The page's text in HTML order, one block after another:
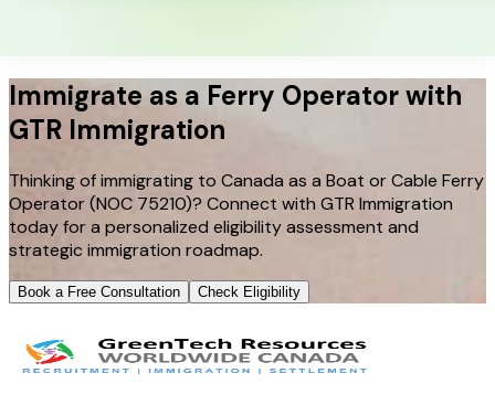
Immigrate as a Ferry Operator with
GTR Immigration
Thinking of immigrating to Canada as a Boat or Cable Ferry
Operator (NOC 75210)? Connect with GTR Immigration
today for a personalized eligibility assessment and
strategic immigration roadmap.
Book a Free Consultation Check Eligibility